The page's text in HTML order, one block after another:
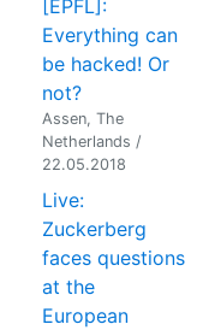
[EPFL]:
Everything can
be hacked! Or
not?
Assen, The
Netherlands /
22.05.2018
Live:
Zuckerberg
faces questions
at the
European